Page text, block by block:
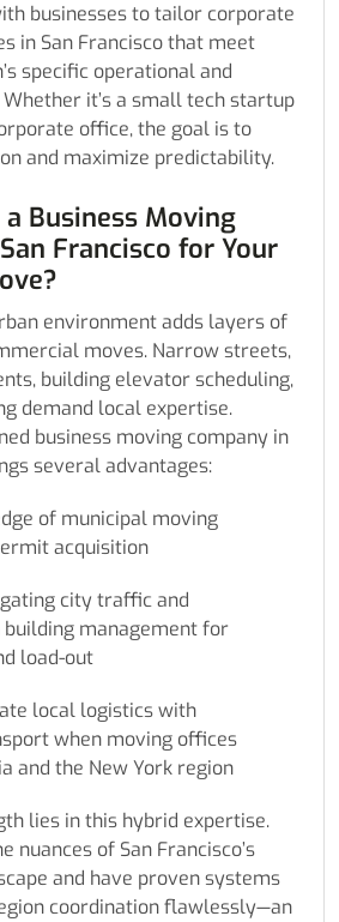
businesses to tailor corporate
in San Francisco that meet
specific operational and
it’s a small tech startup
office, the goal is to
and maximize predictability.
Business Moving
Francisco for Your
environment adds layers of
moves. Narrow streets,
building elevator scheduling,
demand local expertise.
business moving company in
several advantages:
of municipal moving
acquisition
city traffic and
management for
load-out
local logistics with
when moving offices
and the New York region
lies in this hybrid expertise.
nuances of San Francisco’s
and have proven systems
coordination flawlessly—an